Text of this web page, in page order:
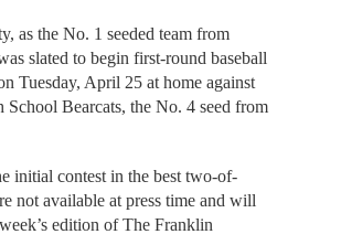
as the No. 1 seeded team from
slated to begin first-round baseball
Tuesday, April 25 at home against
School Bearcats, the No. 4 seed from
initial contest in the best two-of-
not available at press time and will
edition of The Franklin